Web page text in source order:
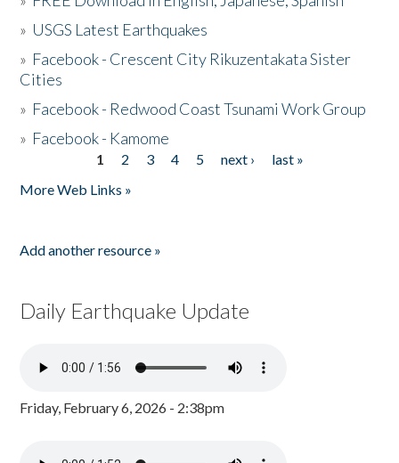
» USGS Latest Earthquakes
» Facebook - Crescent City Rikuzentakata Sister
Cities
» Facebook - Redwood Coast Tsunami Work Group
» Facebook - Kamome
1 2 3 4 5 next ›
last »
More Web Links »
Add another resource »
Daily Earthquake Update
Friday, February 6, 2026 - 2:38pm